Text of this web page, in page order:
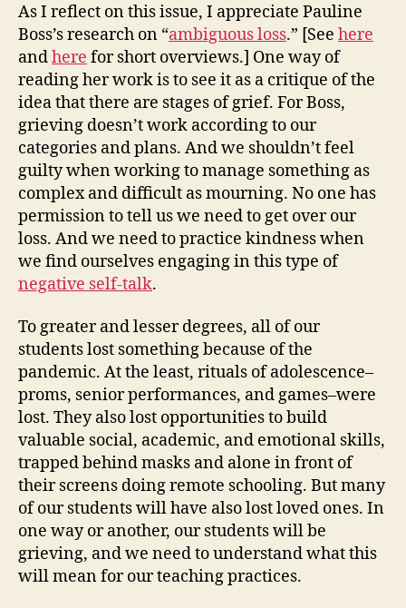
As I reflect on this issue, I appreciate Pauline
Boss’s research on “ambiguous loss.” [See here
andhere for short overviews.] One way of
reading her work is to see it as a critique of the
idea that there are stages of grief. For Boss,
grieving doesn’t work according to our
categories and plans. And we shouldn’t feel
guilty when working to manage something as
complex and difficult as mourning. No one has
permission to tell us we need to get over our
loss. And we need to practice kindness when
we find ourselves engaging in this type of
negative self-talk.
To greater and lesser degrees, all of our
students lost something because of the
pandemic. At the least, rituals of adolescence–
proms, senior performances, and games–were
lost. They also lost opportunities to build
valuable social, academic, and emotional skills,
trapped behind masks and alone in front of
their screens doing remote schooling. But many
of our students will have also lost loved ones. In
one way or another, our students will be
grieving, and we need to understand what this
will mean for our teaching practices.